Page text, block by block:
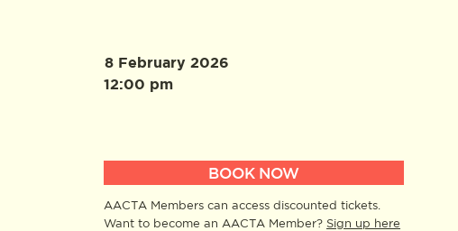
8 February 2026
12:00 pm
BOOK NOW
AACTA Members can access discounted tickets.
Want to become an AACTA Member? Sign up here